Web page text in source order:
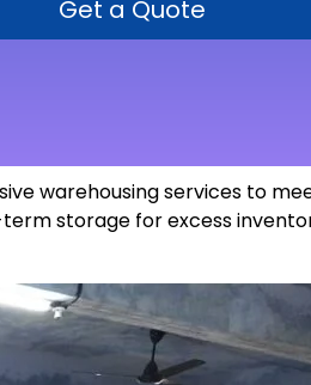
Get a Quote
warehousing services to
storage for excess